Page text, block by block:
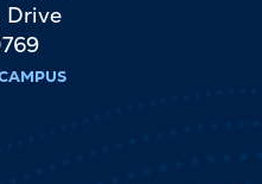
Drive